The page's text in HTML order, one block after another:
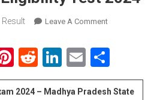
Leave A CommentOn
Exam
Madhya
Pinterest
RedditLinkedIn
Email
2024 – Madhya Pradesh State